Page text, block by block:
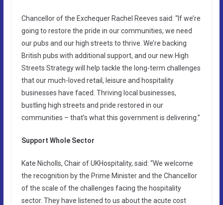
Chancellor of the Exchequer Rachel Reeves said: “If we’re
going to restore the pride in our communities, we need
our pubs and our high streets to thrive. We’re backing
British pubs with additional support, and our new High
Streets Strategy will help tackle the long-term challenges
that our much-loved retail, leisure and hospitality
businesses have faced. Thriving local businesses,
bustling high streets and pride restored in our
communities – that’s what this government is delivering.”
Support Whole Sector
Kate Nicholls, Chair of UKHospitality, said: “We welcome
the recognition by the Prime Minister and the Chancellor
of the scale of the challenges facing the hospitality
sector. They have listened to us about the acute cost